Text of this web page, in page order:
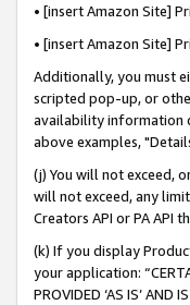
• [insert Amazon Site]
• [insert Amazon Site]
Additionally, you must
scripted pop-up, or
availability information
above examples,
(j) You will not exceed,
will not exceed, any
Creators API or PA
(k) If you display
your application:
PROVIDED ‘AS IS’